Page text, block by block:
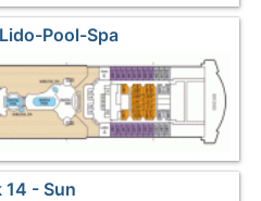
Pool-Spa
14 - Sun